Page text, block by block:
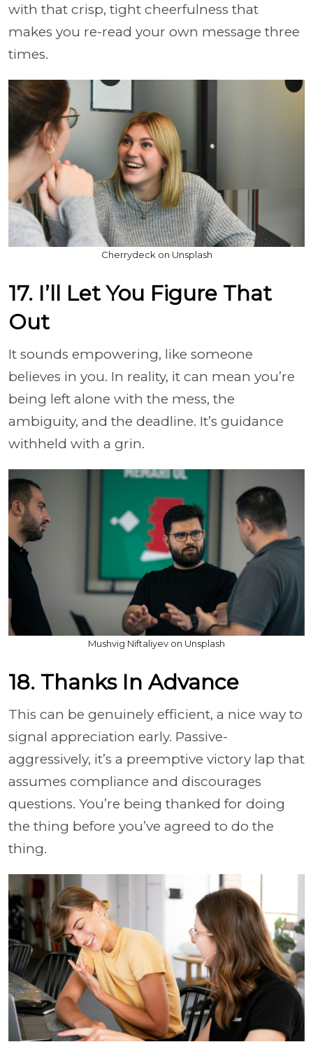
with that crisp, tight cheerfulness that
makes you re-read your own message three
times.
Cherrydeck on Unsplash
17. I’ll Let You Figure That
Out
It sounds empowering, like someone
believes in you. In reality, it can mean you’re
being left alone with the mess, the
ambiguity, and the deadline. It’s guidance
withheld with a grin.
Mushvig Niftaliyev on Unsplash
18. Thanks In Advance
This can be genuinely efficient, a nice way to
signal appreciation early. Passive-
aggressively, it’s a preemptive victory lap that
assumes compliance and discourages
questions. You’re being thanked for doing
the thing before you’ve agreed to do the
thing.